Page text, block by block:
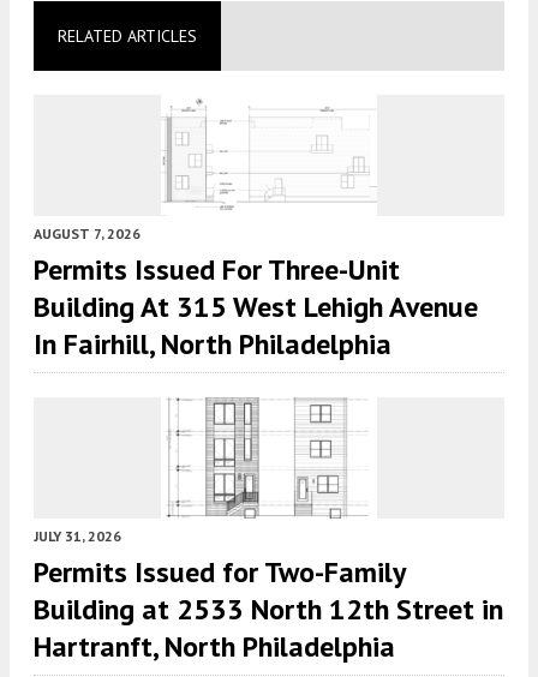
RELATED ARTICLES
AUGUST 7, 2026
Permits Issued For Three-Unit
Building At 315 West Lehigh Avenue
In Fairhill, North Philadelphia
JULY 31, 2026
Permits Issued for Two-Family
Building at 2533 North 12th Street in
Hartranft, North Philadelphia